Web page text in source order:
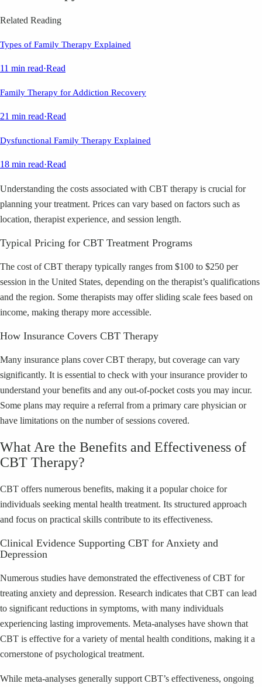
Related Reading
Types of Family Therapy Explained
11 min read·Read
Family Therapy for Addiction Recovery
21 min read·Read
Dysfunctional Family Therapy Explained
18 min read·Read
Understanding the costs associated with CBT therapy is crucial for
planning your treatment. Prices can vary based on factors such as
location, therapist experience, and session length.
Typical Pricing for CBT Treatment Programs
The cost of CBT therapy typically ranges from $100 to $250 per
session in the United States, depending on the therapist’s qualifications
and the region. Some therapists may offer sliding scale fees based on
income, making therapy more accessible.
How Insurance Covers CBT Therapy
Many insurance plans cover CBT therapy, but coverage can vary
significantly. It is essential to check with your insurance provider to
understand your benefits and any out-of-pocket costs you may incur.
Some plans may require a referral from a primary care physician or
have limitations on the number of sessions covered.
What Are the Benefits and Effectiveness of
CBT Therapy?
CBT offers numerous benefits, making it a popular choice for
individuals seeking mental health treatment. Its structured approach
and focus on practical skills contribute to its effectiveness.
Clinical Evidence Supporting CBT for Anxiety and
Depression
Numerous studies have demonstrated the effectiveness of CBT for
treating anxiety and depression. Research indicates that CBT can lead
to significant reductions in symptoms, with many individuals
experiencing lasting improvements. Meta-analyses have shown that
CBT is effective for a variety of mental health conditions, making it a
cornerstone of psychological treatment.
While meta-analyses generally support CBT’s effectiveness, ongoing